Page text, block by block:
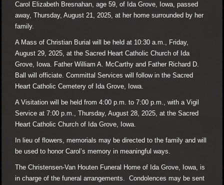
Carol Elizabeth Bresnahan, age 59, of Ida Grove, Iowa, passed
away, Thursday, August 21, 2025, at her home surrounded by her
family.
A Mass of Christian Burial will be held at 10:30 a.m., Friday,
August 29, 2025, at the Sacred Heart Catholic Church of Ida
Grove, Iowa. Father William A. McCarthy and Father Richard D.
Ball will officiate. Committal Services will follow in the Sacred
Heart Catholic Cemetery of Ida Grove, Iowa.
A Visitation will be held from 4:00 p.m. to 7:00 p.m., with a Vigil
Service at 7:00 p.m., Thursday, August 28, 2025, at the Sacred
Heart Catholic Church of Ida Grove, Iowa.
In lieu of flowers, memorials may be directed to the family and will
be used to honor Carol’s memory in meaningful ways.
The Christensen-Van Houten Funeral Home of Ida Grove, Iowa, is
in charge of the funeral arrangements. Condolences may be sent